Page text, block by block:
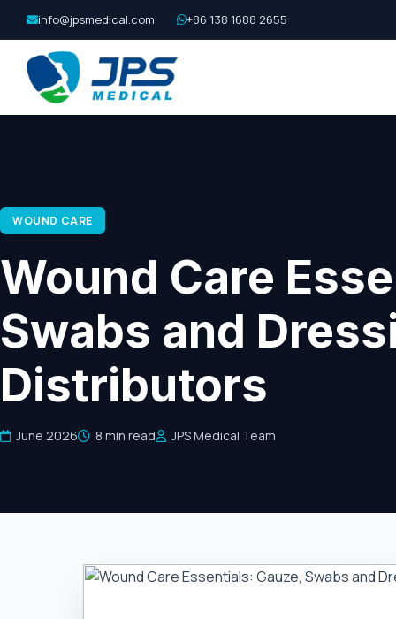
info@jpsmedical.com +86 138 1688 2655
WOUND CARE
Wound Care
Swabs and
Distributors
June 2026 8 min read JPS Medical Team